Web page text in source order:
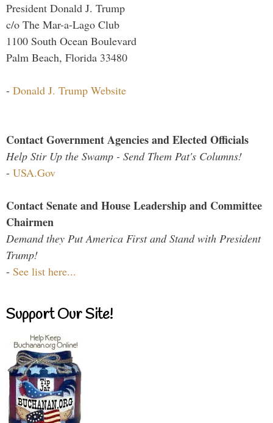
President Donald J. Trump
c/o The Mar-a-Lago Club
1100 South Ocean Boulevard
Palm Beach, Florida 33480
- Donald J. Trump Website
Contact Government Agencies and Elected Officials
Help Stir Up the Swamp - Send Them Pat's Columns!
- USA.Gov
Contact Senate and House Leadership and Committee
Chairmen
Demand they Put America First and Stand with President
Trump!
- See list here...
Support Our Site!